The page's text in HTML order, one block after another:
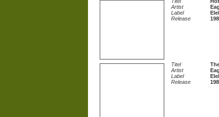
Artist
Label
Release
Titel
Artist
Label
Release